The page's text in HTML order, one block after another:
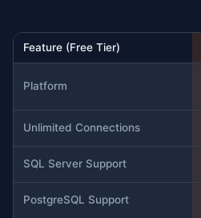
Feature (Free Tier)
Platform
Unlimited Connections
SQL Server Support
PostgreSQL Support